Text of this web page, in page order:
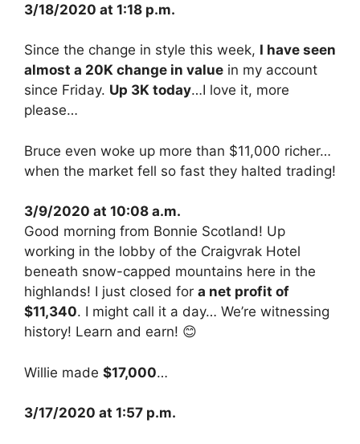
3/18/2020 at 1:18 p.m.
Since the change in style this week, I have seen
almost a 20K change in value in my account
since Friday. Up 3K today…I love it, more
please…
Bruce even woke up more than $11,000 richer…
when the market fell so fast they halted trading!
3/9/2020 at 10:08 a.m.
Good morning from Bonnie Scotland! Up
working in the lobby of the Craigvrak Hotel
beneath snow-capped mountains here in the
highlands! I just closed for a net profit of
$11,340. I might call it a day… We’re witnessing
history! Learn and earn! 😊
Willie made $17,000…
3/17/2020 at 1:57 p.m.